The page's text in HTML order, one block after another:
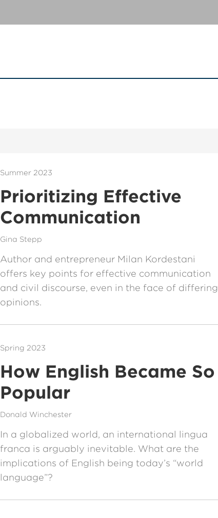
Summer 2023
Prioritizing Effective
Communication
Gina Stepp
Author and entrepreneur Milan Kordestani
offers key points for effective communication
and civil discourse, even in the face of differing
opinions.
Spring 2023
How English Became So
Popular
Donald Winchester
In a globalized world, an international lingua
franca is arguably inevitable. What are the
implications of English being today’s “world
language”?